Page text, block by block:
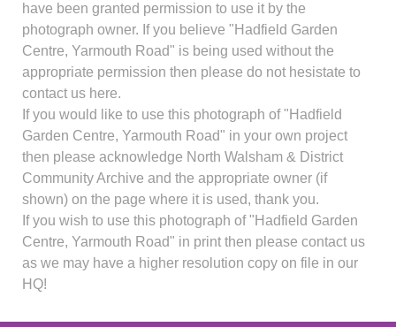
have been granted permission to use it by the
photograph owner. If you believe "Hadfield Garden
Centre, Yarmouth Road" is being used without the
appropriate permission then please do not hesistate to
contact us here.
If you would like to use this photograph of "Hadfield
Garden Centre, Yarmouth Road" in your own project
then please acknowledge North Walsham & District
Community Archive and the appropriate owner (if
shown) on the page where it is used, thank you.
If you wish to use this photograph of "Hadfield Garden
Centre, Yarmouth Road" in print then please contact us
as we may have a higher resolution copy on file in our
HQ!